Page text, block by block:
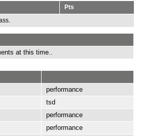
Pts
at this time..
performance
tsd
performance
performance